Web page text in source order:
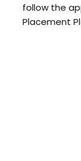
follow the
Placement